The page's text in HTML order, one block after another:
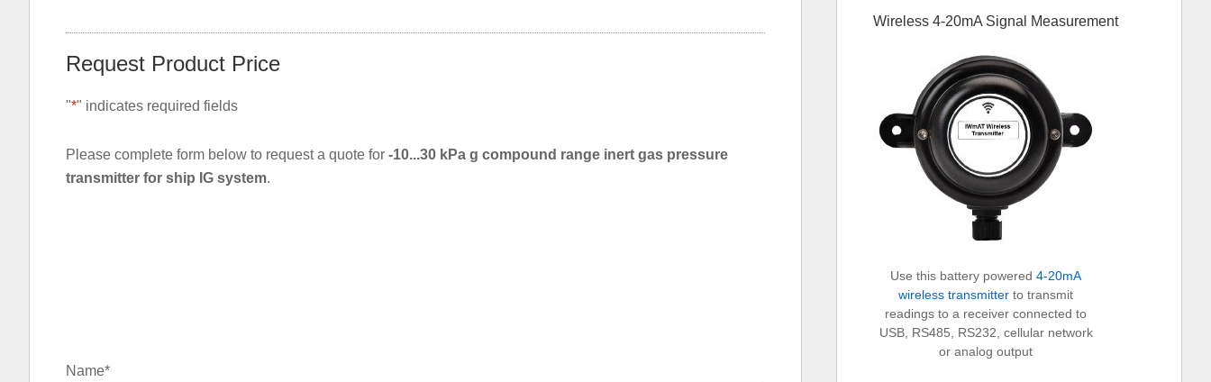
Request Product Price
"*" indicates required fields
Please complete form below to request a quote for -10...30 kPa g compound range inert gas pressure
transmitter for ship IG system.
Name*
Wireless 4-20mA Signal Measurement
Use this battery powered 4-20mA
wireless transmitter to transmit
readings to a receiver connected to
USB, RS485, RS232, cellular network
or analog output